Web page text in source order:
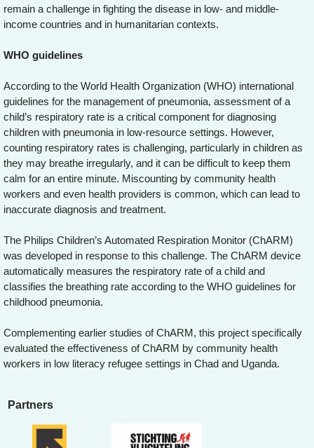
remain a challenge in fighting the disease in low- and middle-
income countries and in humanitarian contexts.
WHO guidelines
According to the World Health Organization (WHO) international
guidelines for the management of pneumonia, assessment of a
child’s respiratory rate is a critical component for diagnosing
children with pneumonia in low-resource settings. However,
counting respiratory rates is challenging, particularly in children as
they may breathe irregularly, and it can be difficult to keep them
calm for an entire minute. Miscounting by community health
workers and even health providers is common, which can lead to
inaccurate diagnosis and treatment.
The Philips Children’s Automated Respiration Monitor (ChARM)
was developed in response to this challenge. The ChARM device
automatically measures the respiratory rate of a child and
classifies the breathing rate according to the WHO guidelines for
childhood pneumonia.
Complementing earlier studies of ChARM, this project specifically
evaluated the effectiveness of ChARM by community health
workers in low literacy refugee settings in Chad and Uganda.
Partners